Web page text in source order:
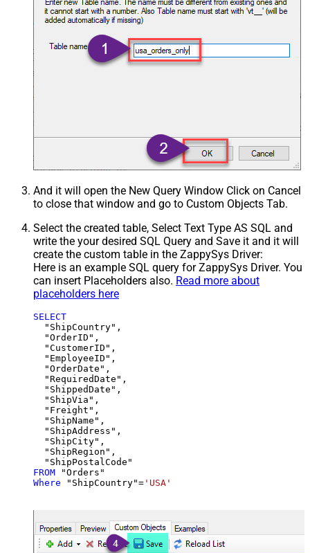
And it will open the New Query Window Click on Cancel
to close that window and go to Custom Objects Tab.
Select the created table, Select Text Type AS SQL and
write the your desired SQL Query and Save it and it will
create the custom table in the ZappySys Driver:
Here is an example SQL query for ZappySys Driver. You
can insert Placeholders also. Read more about
placeholders here
SELECT
  "ShipCountry",
  "OrderID",
  "CustomerID",
  "EmployeeID",
  "OrderDate",
  "RequiredDate",
  "ShippedDate",
  "ShipVia",
  "Freight",
  "ShipName",
  "ShipAddress",
  "ShipCity",
  "ShipRegion",
FROM
Where "ShipCountry"= 'USA'